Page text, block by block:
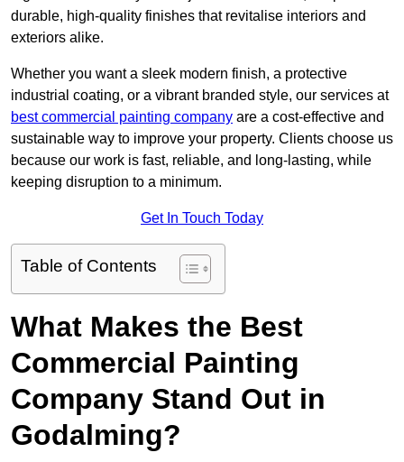
durable, high-quality finishes that revitalise interiors and
exteriors alike.
Whether you want a sleek modern finish, a protective
industrial coating, or a vibrant branded style, our services at
best commercial painting company are a cost-effective and
sustainable way to improve your property. Clients choose us
because our work is fast, reliable, and long-lasting, while
keeping disruption to a minimum.
Get In Touch Today
Table of Contents
What Makes the Best
Commercial Painting
Company Stand Out in
Godalming?